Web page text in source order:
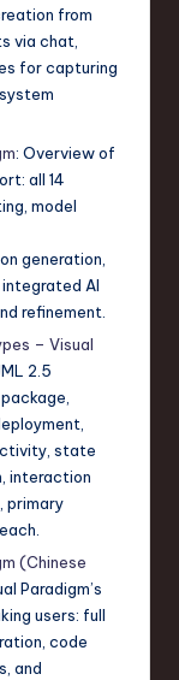
from
via chat,
for capturing
: Overview of
all 14
model
generation,
AI
refinement.
– Visual
2.5
state
interaction
primary
(Chinese
Paradigm’s
users: full
code
and